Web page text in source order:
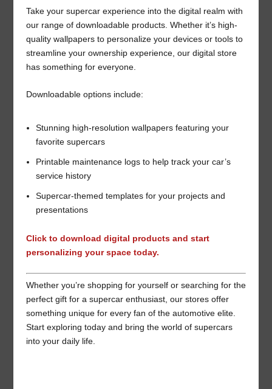
Take your supercar experience into the digital realm with
our range of downloadable products. Whether it’s high-
quality wallpapers to personalize your devices or tools to
streamline your ownership experience, our digital store
has something for everyone.
Downloadable options include:
Stunning high-resolution wallpapers featuring your
favorite supercars
Printable maintenance logs to help track your car’s
service history
Supercar-themed templates for your projects and
presentations
Click to download digital products and start
personalizing your space today.
Whether you’re shopping for yourself or searching for the
perfect gift for a supercar enthusiast, our stores offer
something unique for every fan of the automotive elite.
Start exploring today and bring the world of supercars
into your daily life.